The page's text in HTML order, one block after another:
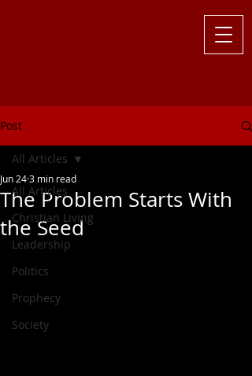
Post
All Articles
Christian Living
Leadership
Politics
Prophecy
Society
All Articles
The Problem Starts With
the Seed
Jun 243 min read